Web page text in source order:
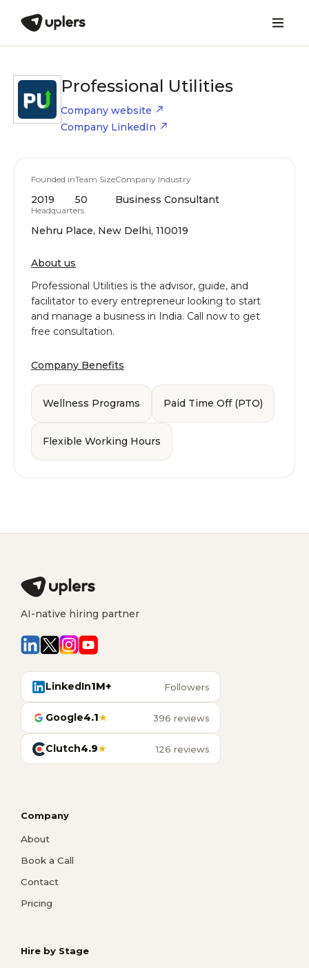
Professional Utilities
Company website
Company LinkedIn
Founded in
2019
Team Size
50
Company Industry
Business Consultant
Headquarters
Nehru Place, New Delhi, 110019
About us
Professional Utilities is the advisor, guide, and
facilitator to every entrepreneur looking to start
and manage a business in India. Call now to get
free consultation.
Company Benefits
Wellness Programs Paid Time Off (PTO)
Flexible Working Hours
AI-native hiring partner
LinkedIn1M+ Followers
Google4.1★ 396 reviews
Clutch4.9★ 126 reviews
Company
About
Book a Call
Contact
Pricing
Hire by Stage